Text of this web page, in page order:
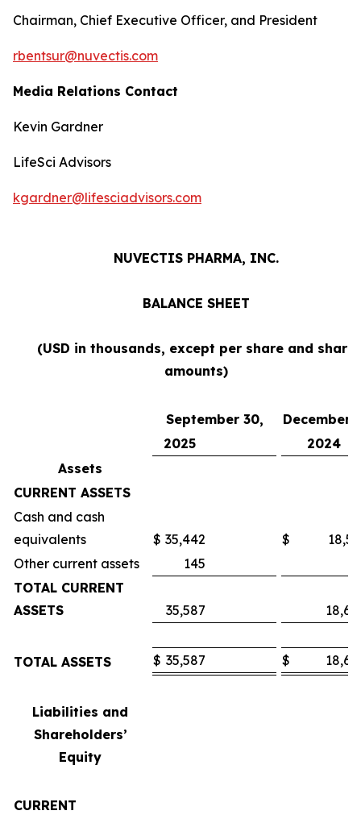
Chairman, Chief Executive Officer, and President
rbentsur@nuvectis.com
Media Relations Contact
Kevin Gardner
LifeSci Advisors
kgardner@lifesciadvisors.com
NUVECTIS PHARMA, INC.
BALANCE SHEET
(USD in thousands, except per share and share
amounts)
September 30,
December
2025
2024
Assets
CURRENT ASSETS
Cash and cash
equivalents
$ 35,442 $
Other current assets
145
TOTAL CURRENT
ASSETS
35,587
TOTAL ASSETS $ 35,587 $
Liabilities and
Shareholders’
Equity
CURRENT